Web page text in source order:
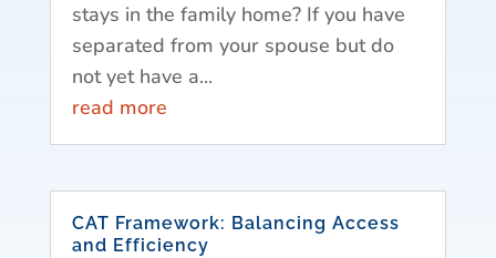
stays in the family home? If you have
separated from your spouse but do
not yet have a...
read more
CAT Framework: Balancing Access
and Efficiency